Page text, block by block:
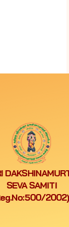
Homam &
Puja
Vishwanather
SEVA SAMITI